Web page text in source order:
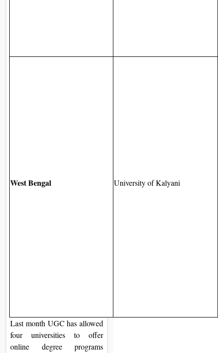
West Bengal University of Kalyani
Last month UGC has allowed
four universities to offer
online degree programs